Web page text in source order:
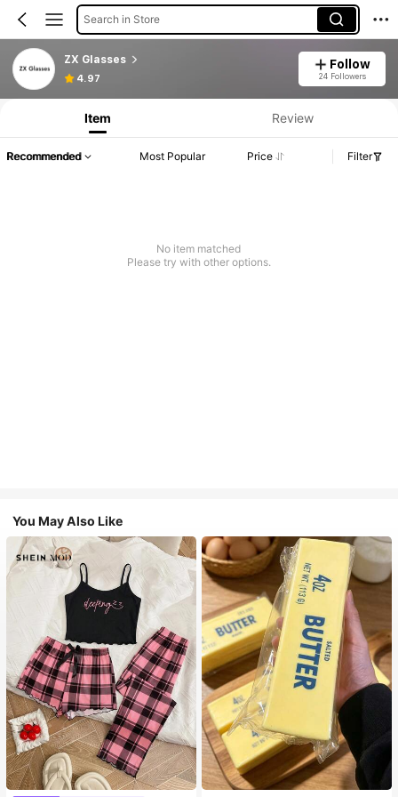
Search in Store
ZX Glasses
4.97
Follow
24 Followers
Item Review
Recommended Most Popular Price Filter
No item matched
Please try with other options.
You May Also Like